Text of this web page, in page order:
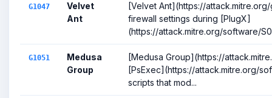
G1047
Velvet
Ant
[Velvet Ant](https://
firewall settings during [PlugX]
(https://attack.mitre.org/software/
G1051
Medusa
Group
[Medusa Group](https://
[PsExec](https://attack.mitre.org/
scripts that mod...